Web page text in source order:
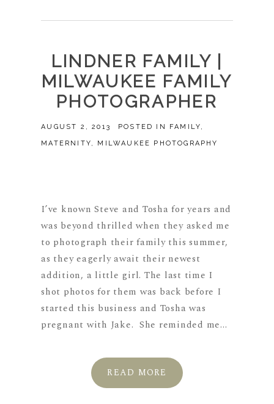
LINDNER FAMILY |
MILWAUKEE FAMILY
PHOTOGRAPHER
AUGUST 2, 2013 POSTED IN FAMILY,
MATERNITY, MILWAUKEE PHOTOGRAPHY
I’ve known Steve and Tosha for years and
was beyond thrilled when they asked me
to photograph their family this summer,
as they eagerly await their newest
addition, a little girl. The last time I
shot photos for them was back before I
started this business and Tosha was
pregnant with Jake. She reminded me...
READ MORE